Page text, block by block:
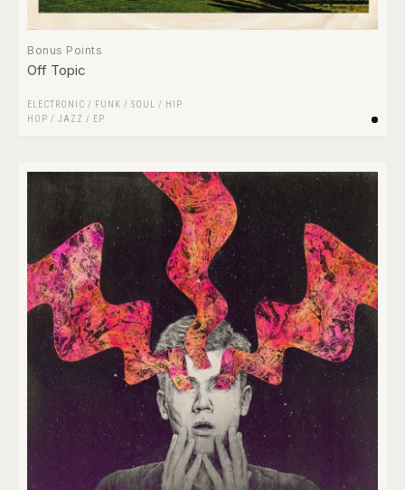
Bonus Points
Off Topic
ELECTRONIC / FUNK / SOUL /
HIP
HOP / JAZZ / EP